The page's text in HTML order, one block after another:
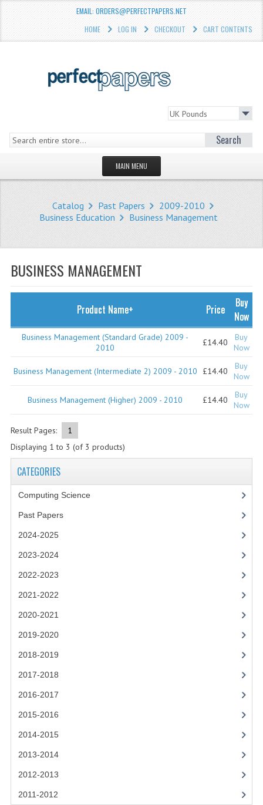
EMAIL: ORDERS@PERFECTPAPERS.NET
HOME
LOG IN CHECKOUT CART CONTENTS
Search
MAIN MENU
STORE
SPECIALS
CATEGORIES
COMPUTING SCIENCE
PAST PAPERS
2023-2024
Catalog Past Papers
2009-2010
Business Education
Business Management
BUSINESS MANAGEMENT
Product Name+ Price
Buy
Now
Business Management (Standard Grade) 2009 -
2010
£14.40
Buy
Now
Business Management (Intermediate 2) 2009 - 2010 £14.40
Buy
Now
Business Management (Higher) 2009 - 2010 £14.40
Buy
Now
Result Pages:
1
Displaying 1 to 3 (of 3 products)
CATEGORIES
Computing Science
Past Papers
2024-2025
2023-2024
2022-2023
2021-2022
2020-2021
2019-2020
2018-2019
2017-2018
2016-2017
2015-2016
2014-2015
2013-2014
2012-2013
2011-2012